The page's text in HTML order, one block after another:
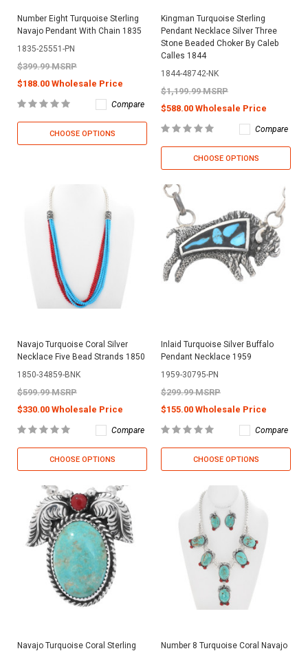
Number Eight Turquoise Sterling
Navajo Pendant With Chain 1835
1835-25551-PN
$399.99 MSRP
$188.00 Wholesale Price
Compare
CHOOSE OPTIONS
Kingman Turquoise Sterling
Pendant Necklace Silver Three
Stone Beaded Choker By Caleb
Calles 1844
1844-48742-NK
$1,199.99 MSRP
$588.00 Wholesale Price
Compare
CHOOSE OPTIONS
Navajo Turquoise Coral Silver
Necklace Five Bead Strands 1850
1850-34859-BNK
$599.99 MSRP
$330.00 Wholesale Price
Compare
CHOOSE OPTIONS
Inlaid Turquoise Silver Buffalo
Pendant Necklace 1959
1959-30795-PN
$299.99 MSRP
$155.00 Wholesale Price
Compare
CHOOSE OPTIONS
Navajo Turquoise Coral Sterling
Number 8 Turquoise Coral Navajo